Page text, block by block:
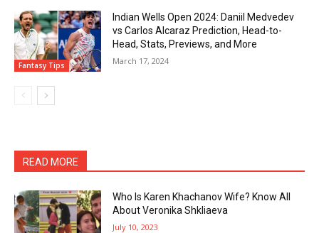
Fantasy Tips
Indian Wells Open 2024: Daniil Medvedev
vs Carlos Alcaraz Prediction, Head-to-
Head, Stats, Previews, and More
March 17, 2024
READ MORE
Who Is Karen Khachanov Wife? Know All
About Veronika Shkliaeva
July 10, 2023